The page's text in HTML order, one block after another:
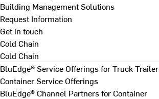
Building Management Solutions
Request Information
Get in touch
Cold Chain
Cold Chain
BluEdge® Service Offerings for Truck Trailer
Container Service Offerings
BluEdge® Channel Partners for Container